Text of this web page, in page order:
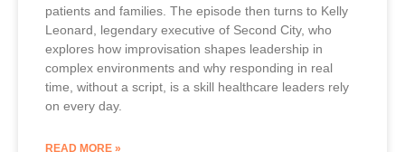
patients and families. The episode then turns to Kelly
Leonard, legendary executive of Second City, who
explores how improvisation shapes leadership in
complex environments and why responding in real
time, without a script, is a skill healthcare leaders rely
on every day.
READ MORE »